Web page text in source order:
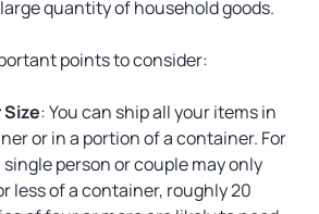
quantity of household goods.
points to consider:
: You can ship all your items in
or in a portion of a container. For
single person or couple may only
less of a container, roughly 20